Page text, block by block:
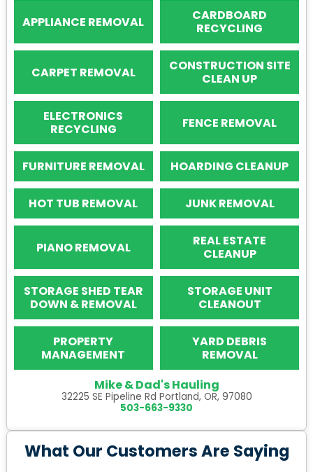
APPLIANCE REMOVAL
CARDBOARD
RECYCLING
CARPET REMOVAL
CONSTRUCTION SITE
CLEAN UP
ELECTRONICS
RECYCLING
FENCE REMOVAL
FURNITURE REMOVAL HOARDING CLEANUP
HOT TUB REMOVAL JUNK REMOVAL
PIANO REMOVAL
REAL ESTATE
CLEANUP
STORAGE SHED TEAR
DOWN & REMOVAL
STORAGE UNIT
CLEANOUT
PROPERTY
MANAGEMENT
YARD DEBRIS
REMOVAL
Mike & Dad's Hauling
32225 SE Pipeline Rd Portland, OR, 97080
503-663-9330
What Our Customers Are Saying